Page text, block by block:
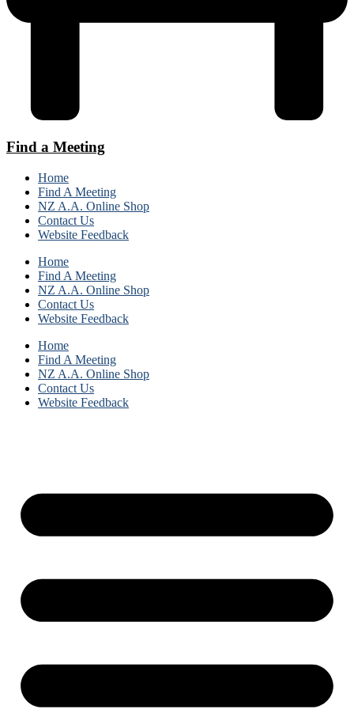
Find a Meeting
Home
Find A Meeting
NZ A.A. Online Shop
Contact Us
Website Feedback
Home
Find A Meeting
NZ A.A. Online Shop
Contact Us
Website Feedback
Home
Find A Meeting
NZ A.A. Online Shop
Contact Us
Website Feedback